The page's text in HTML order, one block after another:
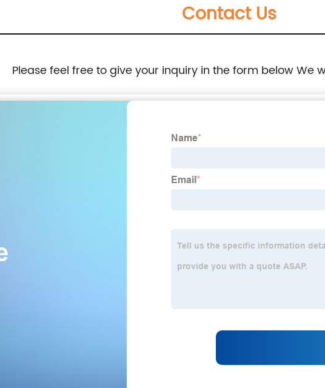
Contact Us
Please feel free to give your inquiry in the form below We